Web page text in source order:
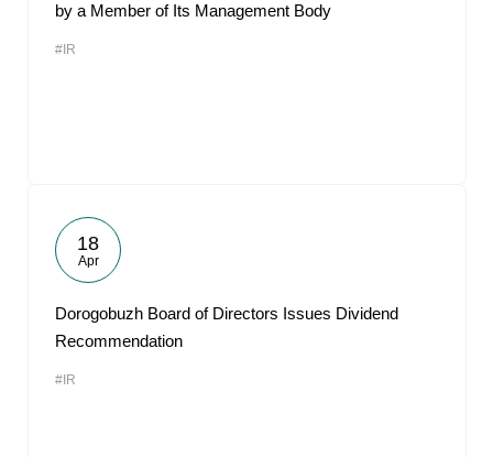
by a Member of Its Management Body
#IR
18
Apr
Dorogobuzh Board of Directors Issues Dividend
Recommendation
#IR